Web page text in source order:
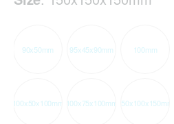
90x50mm 95x45x90mm 100mm
100x50x100mm 100x75x100mm 150x100x150mm